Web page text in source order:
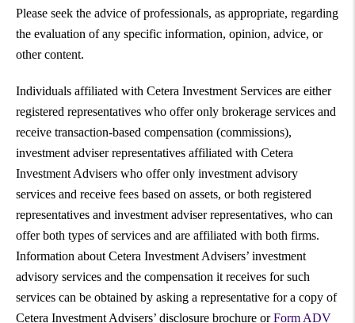
Please seek the advice of professionals, as appropriate, regarding
the evaluation of any specific information, opinion, advice, or
other content.
Individuals affiliated with Cetera Investment Services are either
registered representatives who offer only brokerage services and
receive transaction-based compensation (commissions),
investment adviser representatives affiliated with Cetera
Investment Advisers who offer only investment advisory
services and receive fees based on assets, or both registered
representatives and investment adviser representatives, who can
offer both types of services and are affiliated with both firms.
Information about Cetera Investment Advisers’ investment
advisory services and the compensation it receives for such
services can be obtained by asking a representative for a copy of
Cetera Investment Advisers’ disclosure brochure orForm ADV